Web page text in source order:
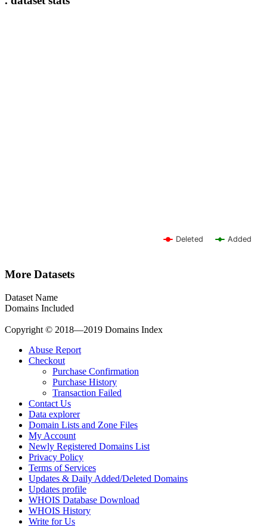
Deleted Added
More Datasets
Dataset Name
Domains Included
Copyright © 2018—2019 Domains Index
Abuse Report
Checkout
Purchase Confirmation
Purchase History
Transaction Failed
Contact Us
Data explorer
Domain Lists and Zone Files
My Account
Newly Registered Domains List
Privacy Policy
Terms of Services
Updates & Daily Added/Deleted Domains
Updates profile
WHOIS Database Download
WHOIS History
Write for Us